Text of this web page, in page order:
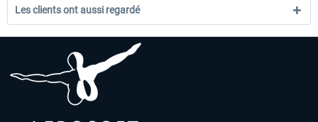
Les clients ont aussi regardé